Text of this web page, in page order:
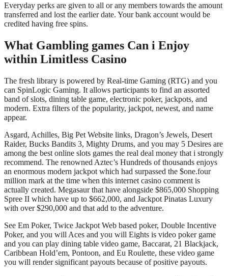
Everyday perks are given to all or any members towards the amount
transferred and lost the earlier date. Your bank account would be
credited having free spins.
What Gambling games Can i Enjoy
within Limitless Casino
The fresh library is powered by Real-time Gaming (RTG) and you
can SpinLogic Gaming. It allows participants to find an assorted
band of slots, dining table game, electronic poker, jackpots, and
modern. Extra filters of the popularity, jackpot, newest, and name
appear.
Asgard, Achilles, Big Pet Website links, Dragon’s Jewels, Desert
Raider, Bucks Bandits 3, Mighty Drums, and you may 5 Desires are
among the best online slots games the real deal money that i strongly
recommend. The renowned Aztec’s Hundreds of thousands enjoys
an enormous modern jackpot which had surpassed the $one.four
million mark at the time when this internet casino comment is
actually created. Megasaur that have alongside $865,000 Shopping
Spree II which have up to $662,000, and Jackpot Pinatas Luxury
with over $290,000 and that add to the adventure.
See Em Poker, Twice Jackpot Web based poker, Double Incentive
Poker, and you will Aces and you will Eights is video poker game
and you can play dining table video game, Baccarat, 21 Blackjack,
Caribbean Hold’em, Pontoon, and Eu Roulette, these video game
you will render significant payouts because of positive payouts.